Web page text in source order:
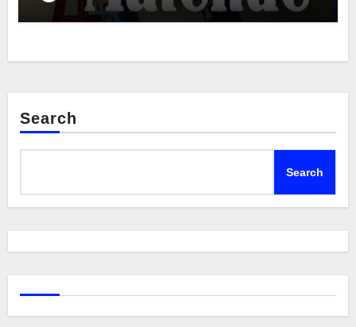
Search
Search